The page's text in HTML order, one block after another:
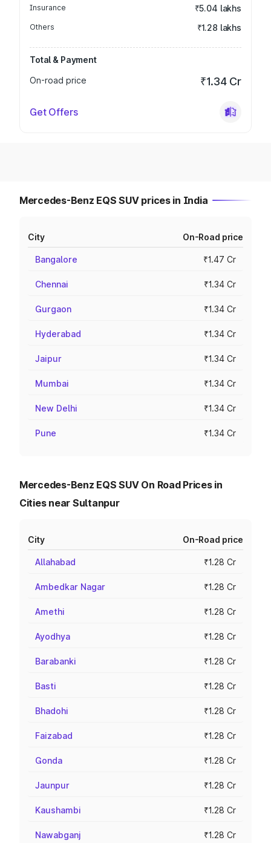
Insurance ₹5.04 lakhs
Others ₹1.28 lakhs
Total & Payment
On-road price
₹1.34 Cr
Get Offers
Mercedes-Benz EQS SUV prices in India
City On-Road price
Bangalore ₹1.47 Cr
Chennai ₹1.34 Cr
Gurgaon ₹1.34 Cr
Hyderabad ₹1.34 Cr
Jaipur ₹1.34 Cr
Mumbai ₹1.34 Cr
New Delhi ₹1.34 Cr
Pune ₹1.34 Cr
Mercedes-Benz EQS SUV On Road Prices in
Cities near Sultanpur
City On-Road price
Allahabad ₹1.28 Cr
Ambedkar Nagar ₹1.28 Cr
Amethi ₹1.28 Cr
Ayodhya ₹1.28 Cr
Barabanki ₹1.28 Cr
Basti ₹1.28 Cr
Bhadohi ₹1.28 Cr
Faizabad ₹1.28 Cr
Gonda ₹1.28 Cr
Jaunpur ₹1.28 Cr
Kaushambi ₹1.28 Cr
Nawabganj ₹1.28 Cr